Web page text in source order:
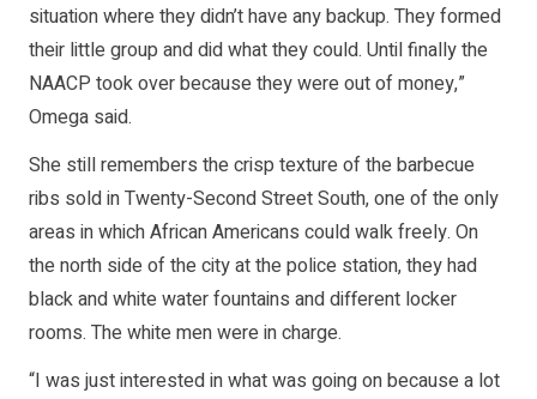
situation where they didn’t have any backup. They formed
their little group and did what they could. Until finally the
NAACP took over because they were out of money,”
Omega said.
She still remembers the crisp texture of the barbecue
ribs sold in Twenty-Second Street South, one of the only
areas in which African Americans could walk freely. On
the north side of the city at the police station, they had
black and white water fountains and different locker
rooms. The white men were in charge.
“I was just interested in what was going on because a lot